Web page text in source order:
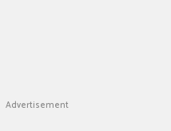
Advertisement